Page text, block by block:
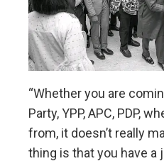
“Whether you are
Party, YPP, APC, PDP,
from, it doesn’t really
thing is that you have a